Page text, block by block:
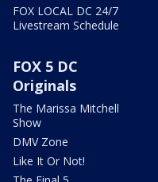
FOX LOCAL DC 24/7
Livestream Schedule
FOX 5 DC
Originals
The Marissa Mitchell
Show
DMV Zone
Like It Or Not!